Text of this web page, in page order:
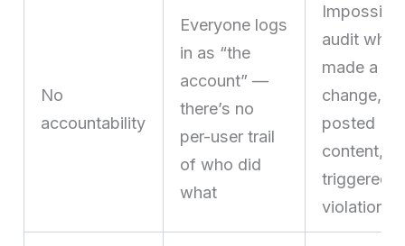
No
accountability
Everyone logs
in as “the
account” —
there’s no
per-user trail
of who did
what
audit who
made a
change,
posted
content, or
triggered a
violation